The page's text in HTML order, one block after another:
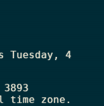
Tuesday, 4
zone.